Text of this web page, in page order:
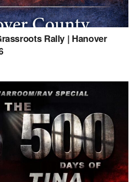
Rally | Hanover